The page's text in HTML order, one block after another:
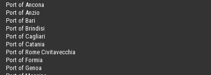
Port of Ancona
Port of Anzio
Port of Bari
Port of Brindisi
Port of Cagliari
Port of Catania
Port of Rome Civitavecchia
Port of Formia
Port of Genoa